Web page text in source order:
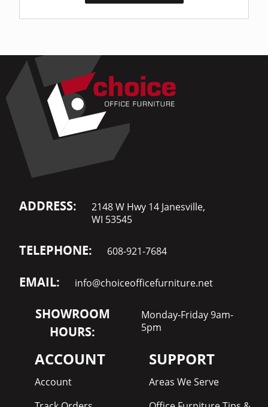
ADDRESS:
2148 W Hwy 14 Janesville,
WI 53545
TELEPHONE: 608-921-7684
EMAIL: info@choiceofficefurniture.net
SHOWROOM
HOURS:
Monday-Friday 9am-
5pm
ACCOUNT
Account
SUPPORT
Areas We Serve